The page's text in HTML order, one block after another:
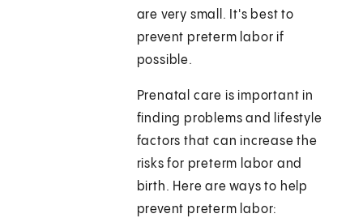
are very small. It's best to
prevent preterm labor if
possible.
Prenatal care is important in
finding problems and lifestyle
factors that can increase the
risks for preterm labor and
birth. Here are ways to help
prevent preterm labor: